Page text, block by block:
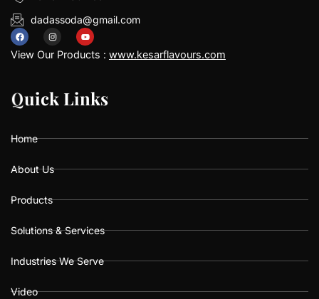
dadassoda@gmail.com
F
a
c
b
o
k
I
n
a
g
a
Y
o
u
u
b
View Our Products : www.kesarflavours.com
Quick Links
Quick Links
Home
About Us
Products
Solutions & Services
Industries We Serve
Video